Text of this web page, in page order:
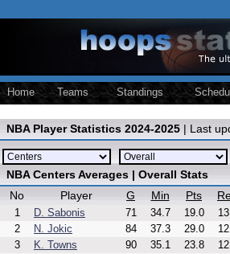
Home Teams Standings
NBA Player Statistics 2024-2025 | Last
NBA Centers Averages | Overall Stats
No
Player G Min Pts
1 D. Sabonis 71 34.7 19.0
2
N. Jokic 84 37.3 29.0
3
K. Towns 90 35.1 23.8